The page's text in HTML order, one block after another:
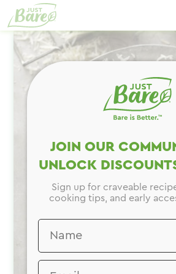
content
Navigation
JOIN OUR
UNLOCK
Sign up for craveable
cooking tips, and early